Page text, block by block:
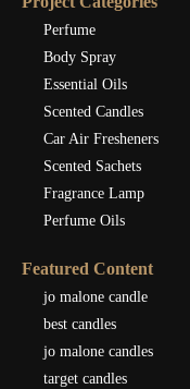
Perfume
Body Spray
Essential Oils
Scented Candles
Car Air Fresheners
Scented Sachets
Fragrance Lamp
Perfume Oils
Featured Content
jo malone candle
best candles
jo malone candles
target candles